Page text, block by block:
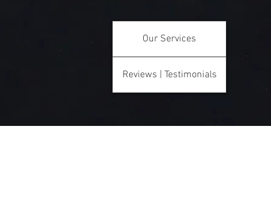
Our Services
Reviews | Testimonials